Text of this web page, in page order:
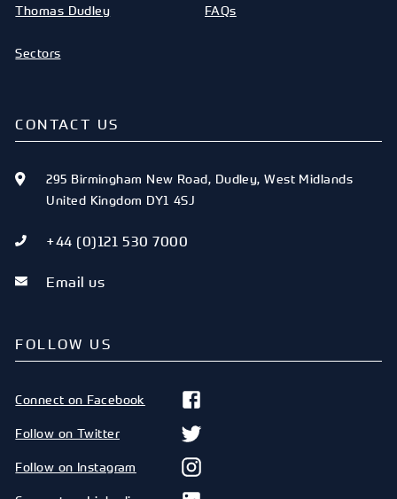
Thomas Dudley
Sectors
FAQs
CONTACT US
295 Birmingham New Road, Dudley,West Midlands
United Kingdom DY1 4SJ
+44 (0)121 530 7000
Email us
FOLLOW US
Connect on Facebook
Follow on Twitter
Follow on Instagram